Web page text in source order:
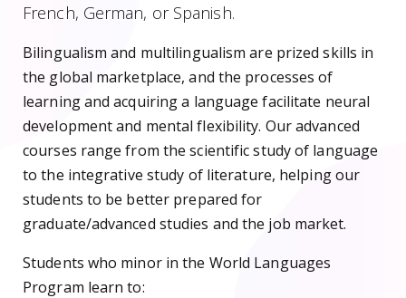
French, German, or Spanish.
Bilingualism and multilingualism are prized skills in
the global marketplace, and the processes of
learning and acquiring a language facilitate neural
development and mental flexibility. Our advanced
courses range from the scientific study of language
to the integrative study of literature, helping our
students to be better prepared for
graduate/advanced studies and the job market.
Students who minor in the World Languages
Program learn to: